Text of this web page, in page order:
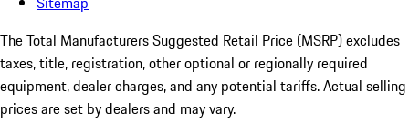
The Total Manufacturers Suggested Retail Price (MSRP) excludes
taxes, title, registration, other optional or regionally required
equipment, dealer charges, and any potential tariffs. Actual selling
prices are set by dealers and may vary.